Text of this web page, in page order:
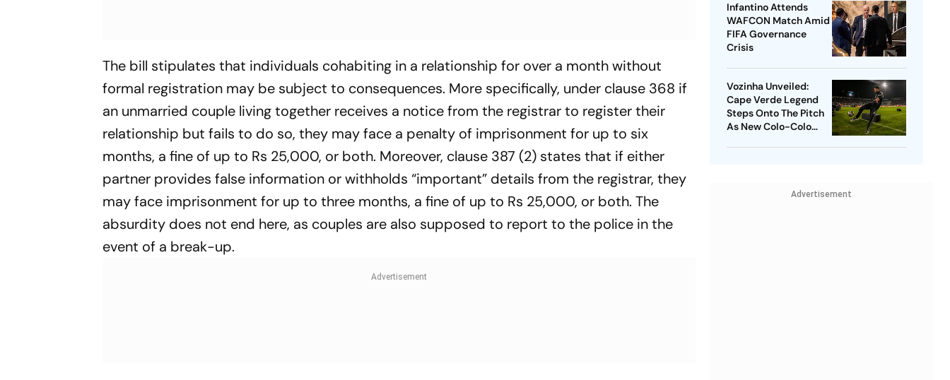
The bill stipulates that individuals cohabiting in a relationship for over a month without
formal registration may be subject to consequences. More specifically, under clause 368 if
an unmarried couple living together receives a notice from the registrar to register their
relationship but fails to do so, they may face a penalty of imprisonment for up to six
months, a fine of up to Rs 25,000, or both. Moreover, clause 387 (2) states that if either
partner provides false information or withholds “important” details from the registrar, they
may face imprisonment for up to three months, a fine of up to Rs 25,000, or both. The
absurdity does not end here, as couples are also supposed to report to the police in the
event of a break-up.
Infantino Attends
WAFCON Match Amid
FIFA Governance
Crisis
Vozinha Unveiled:
Cape Verde Legend
Steps Onto The Pitch
As New Colo-Colo
Advertisement